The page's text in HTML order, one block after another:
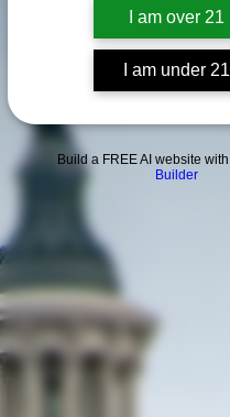
I am over 21
I am under 21
Build a FREE AI website with
Builder